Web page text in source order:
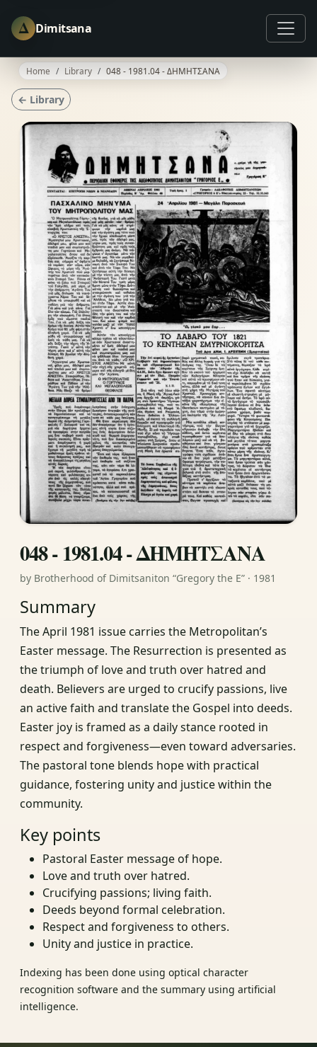
Δ Dimitsana
Home Library 048 - 1981.04 - ΔΗΜΗΤΣΑΝΑ
← Library
048 - 1981.04 - ΔΗΜΗΤΣΑΝΑ
by Brotherhood of Dimitsaniton “Gregory the E” · 1981
Summary
The April 1981 issue carries the Metropolitan’s
Easter message. The Resurrection is presented as
the triumph of love and truth over hatred and
death. Believers are urged to crucify passions, live
an active faith and translate the Gospel into deeds.
Easter joy is framed as a daily stance rooted in
respect and forgiveness—even toward adversaries.
The pastoral tone blends hope with practical
guidance, fostering unity and justice within the
community.
Key points
Pastoral Easter message of hope.
Love and truth over hatred.
Crucifying passions; living faith.
Deeds beyond formal celebration.
Respect and forgiveness to others.
Unity and justice in practice.
Indexing has been done using optical character
recognition software and the summary using artificial
intelligence.